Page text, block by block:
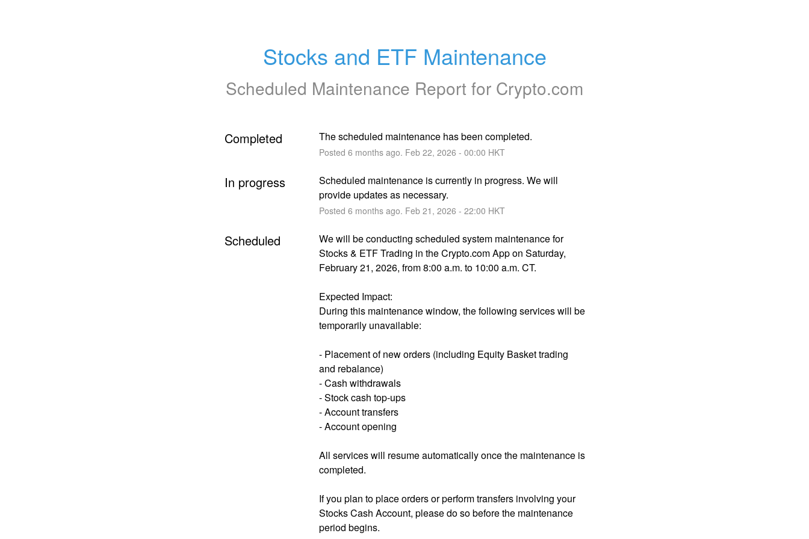
Stocks and ETF Maintenance
Scheduled Maintenance Report for Crypto.com
Completed The scheduled maintenance has been completed.
Posted 6 months ago. Feb 22, 2026 - 00:00 HKT
In progress
Scheduled maintenance is currently in progress. We will
provide updates as necessary.
Posted 6 months ago. Feb 21 , 2026 - 22:00 HKT
Scheduled
We will be conducting scheduled system maintenance for
Stocks & ETF Trading in the Crypto.com App on Saturday,
February 21, 2026, from 8:00 a.m. to 10:00 a.m. CT.
Expected Impact:
During this maintenance window, the following services will be
temporarily unavailable:
- Placement of new orders (including Equity Basket trading
and rebalance)
- Cash withdrawals
- Stock cash top-ups
- Account transfers
- Account opening
All services will resume automatically once the maintenance is
completed.
If you plan to place orders or perform transfers involving your
Stocks Cash Account, please do so before the maintenance
period begins.